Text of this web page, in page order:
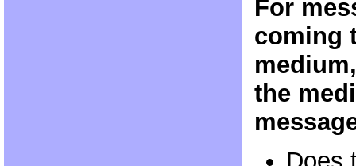
For
coming
the